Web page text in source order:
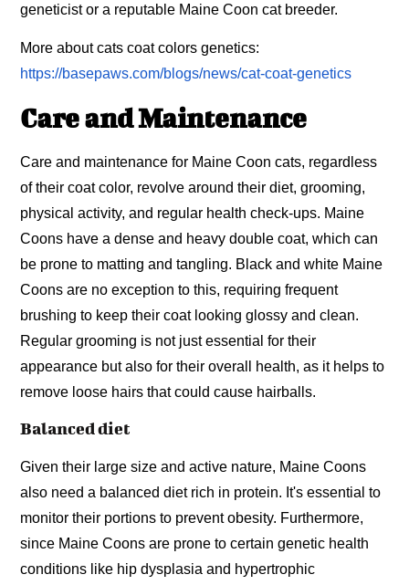
geneticist or a reputable Maine Coon cat breeder.
More about cats coat colors genetics:
https://basepaws.com/blogs/news/cat-coat-genetics
Care and Maintenance
Care and maintenance for Maine Coon cats, regardless
of their coat color, revolve around their diet, grooming,
physical activity, and regular health check-ups. Maine
Coons have a dense and heavy double coat, which can
be prone to matting and tangling. Black and white Maine
Coons are no exception to this, requiring frequent
brushing to keep their coat looking glossy and clean.
Regular grooming is not just essential for their
appearance but also for their overall health, as it helps to
remove loose hairs that could cause hairballs.
Balanced diet
Given their large size and active nature, Maine Coons
also need a balanced diet rich in protein. It's essential to
monitor their portions to prevent obesity. Furthermore,
since Maine Coons are prone to certain genetic health
conditions like hip dysplasia and hypertrophic